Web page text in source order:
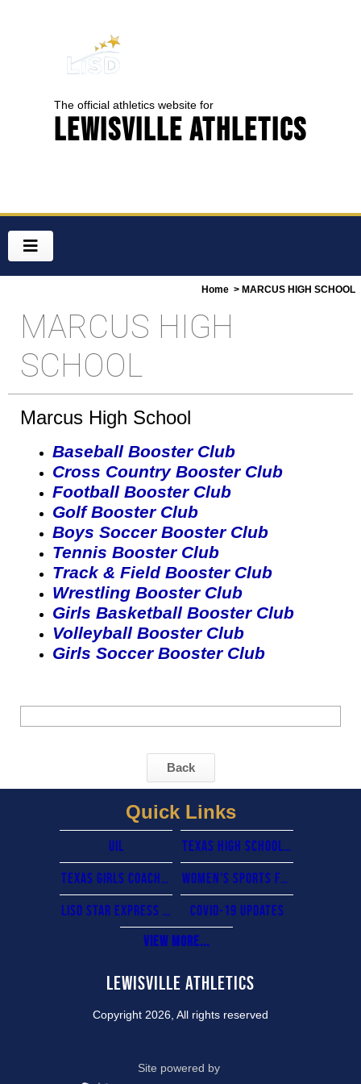
The official athletics website for
Lewisville Athletics
Home > MARCUS HIGH SCHOOL
MARCUS HIGH
SCHOOL
Marcus High School
Baseball Booster Club
Cross Country Booster Club
Football Booster Club
Golf Booster Club
Boys Soccer Booster Club
Tennis Booster Club
Track & Field Booster Club
Wrestling Booster Club
Girls Basketball Booster Club
Volleyball Booster Club
Girls Soccer Booster Club
Back
Lewisville Athletics
Copyright 2026, All rights reserved
Quick Links
UIL
Texas High School Coaches Association
Texas Girls Coaches Association
Women's sports foundation
lisd star express card
COVID-19 updates
View More...
Site powered by